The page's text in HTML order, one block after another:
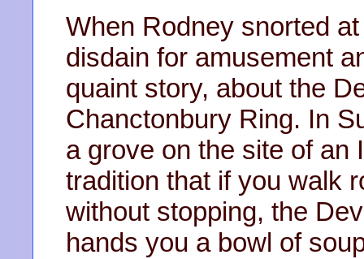
When Rodney snorted
disdain for amusement
quaint story, about the
Chanctonbury Ring. In
a grove on the site of an
tradition that if you walk
without stopping, the
hands you a bowl of